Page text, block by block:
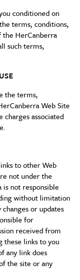
conditioned on
terms, conditions,
the HerCanberra
such terms,
the terms,
Web Site
associated
to other Web
not under the
not responsible
without limitation
or updates
for
received from
these links to you
any link does
the site or any